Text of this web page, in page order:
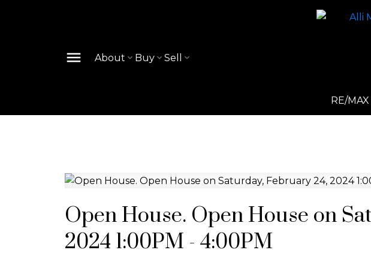
About Buy Sell
RE/
Open House. Open House on
2024 1:00PM - 4:00PM